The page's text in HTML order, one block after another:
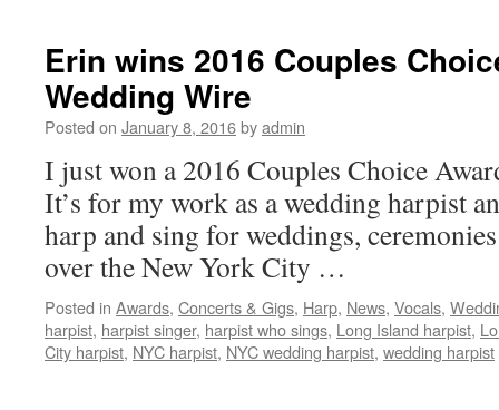
Erin wins 2016 Couples
Wedding Wire
Posted on January 8, 2016byadmin
I just won a 2016 Couples Choice
It’s for my work as a wedding harpist
harp and sing for weddings,
over the New York City …
Posted in Awards, Concerts & Gigs, Harp, News, Vocals,
harpist, harpist singer, harpist who sings, Long Island harpist,
City harpist, NYC harpist, NYC wedding harpist, wedding harpist